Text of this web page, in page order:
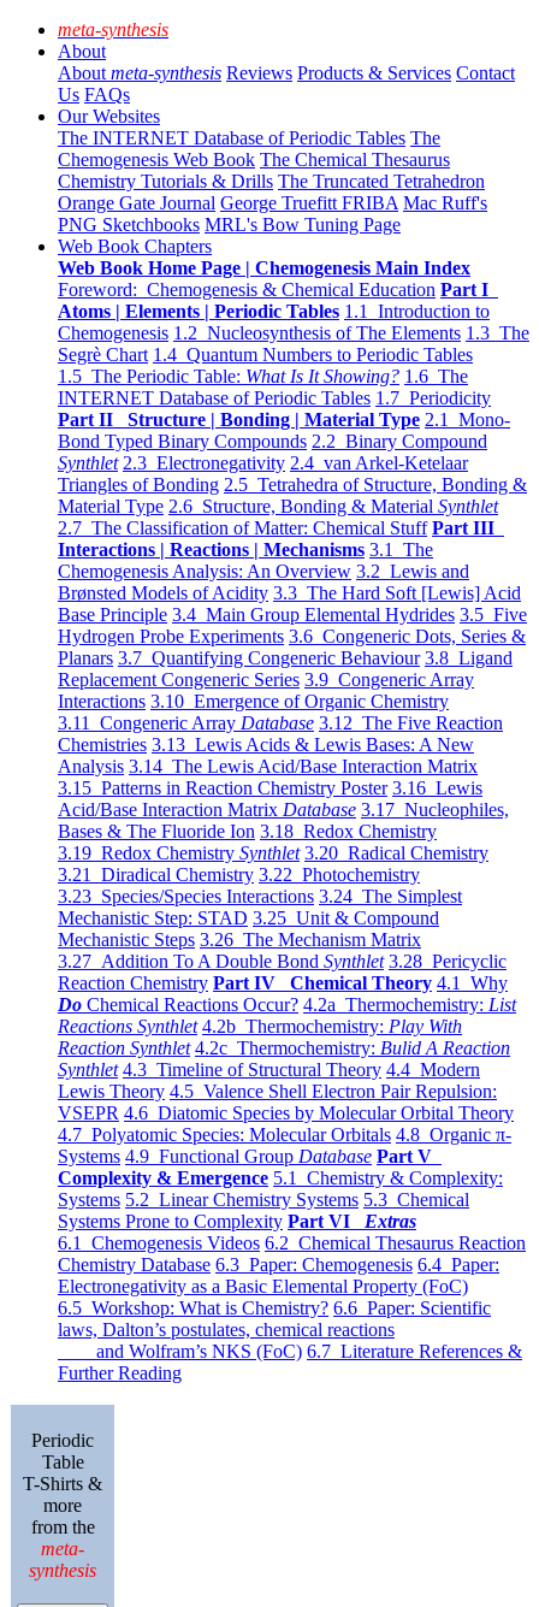
meta-synthesis
About
About meta-synthesis Reviews Products & Services Contact
Us FAQs
Our Websites
The INTERNET Database of Periodic Tables The
Chemogenesis Web Book The Chemical Thesaurus
Chemistry Tutorials & Drills The Truncated Tetrahedron
Orange Gate Journal George Truefitt FRIBA Mac Ruff's
PNG Sketchbooks MRL's Bow Tuning Page
Web Book Chapters
Web Book Home Page | Chemogenesis Main Index
Foreword: Chemogenesis & Chemical Education Part I
Atoms | Elements | Periodic Tables 1.1 Introduction to
Chemogenesis 1.2 Nucleosynthesis of The Elements 1.3 The
Segrè Chart 1.4 Quantum Numbers to Periodic Tables
1.5 The Periodic Table: What Is It Showing? 1.6 The
INTERNET Database of Periodic Tables 1.7 Periodicity
Part II Structure | Bonding | Material Type 2.1 Mono-
Bond Typed Binary Compounds 2.2 Binary Compound
Synthlet 2.3 Electronegativity 2.4 van Arkel-Ketelaar
Triangles of Bonding 2.5 Tetrahedra of Structure, Bonding &
Material Type 2.6 Structure, Bonding & Material Synthlet
2.7 The Classification of Matter: Chemical Stuff Part III
Interactions | Reactions | Mechanisms 3.1 The
Chemogenesis Analysis: An Overview 3.2 Lewis and
Brønsted Models of Acidity 3.3 The Hard Soft [Lewis] Acid
Base Principle 3.4 Main Group Elemental Hydrides 3.5 Five
Hydrogen Probe Experiments 3.6 Congeneric Dots, Series &
Planars 3.7 Quantifying Congeneric Behaviour 3.8 Ligand
Replacement Congeneric Series 3.9 Congeneric Array
Interactions 3.10 Emergence of Organic Chemistry
3.11 Congeneric Array Database 3.12 The Five Reaction
Chemistries 3.13 Lewis Acids & Lewis Bases: A New
Analysis 3.14 The Lewis Acid/Base Interaction Matrix
3.15 Patterns in Reaction Chemistry Poster 3.16 Lewis
Acid/Base Interaction Matrix Database 3.17 Nucleophiles,
Bases & The Fluoride Ion 3.18 Redox Chemistry
3.19 Redox Chemistry Synthlet 3.20 Radical Chemistry
3.21 Diradical Chemistry 3.22 Photochemistry
3.23 Species/Species Interactions 3.24 The Simplest
Mechanistic Step: STAD 3.25 Unit & Compound
Mechanistic Steps 3.26 The Mechanism Matrix
3.27 Addition To A Double Bond Synthlet 3.28 Pericyclic
Reaction Chemistry Part IV Chemical Theory 4.1 Why
Do Chemical Reactions Occur? 4.2a Thermochemistry: List
Reactions Synthlet 4.2b Thermochemistry: Play With
Reaction Synthlet 4.2c Thermochemistry: Bulid A Reaction
Synthlet 4.3 Timeline of Structural Theory 4.4 Modern
Lewis Theory 4.5 Valence Shell Electron Pair Repulsion:
VSEPR 4.6 Diatomic Species by Molecular Orbital Theory
4.7 Polyatomic Species: Molecular Orbitals 4.8 Organic π-
Systems 4.9 Functional Group Database Part V
Complexity & Emergence 5.1 Chemistry & Complexity:
Systems 5.2 Linear Chemistry Systems 5.3 Chemical
Systems Prone to Complexity Part VI Extras
6.1 Chemogenesis Videos 6.2 Chemical Thesaurus Reaction
Chemistry Database 6.3 Paper: Chemogenesis 6.4 Paper:
Electronegativity as a Basic Elemental Property (FoC)
6.5 Workshop: What is Chemistry? 6.6 Paper: Scientific
laws, Dalton’s postulates, chemical reactions
and Wolfram’s NKS (FoC) 6.7 Literature References &
Further Reading
Periodic
Table
T-Shirts &
more
from the
meta-
synthesis